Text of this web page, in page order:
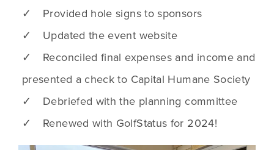
✓ Provided hole signs to sponsors
✓ Updated the event website
✓ Reconciled final expenses and income and
presented a check to Capital Humane Society
✓ Debriefed with the planning committee
✓ Renewed with GolfStatus for 2024!